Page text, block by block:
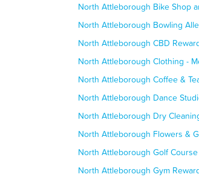
North Attleborough Bike Shop
North Attleborough Bowling
North Attleborough CBD
North Attleborough Clothing -
North Attleborough Coffee &
North Attleborough Dance
North Attleborough Dry
North Attleborough Flowers &
North Attleborough Golf
North Attleborough Gym